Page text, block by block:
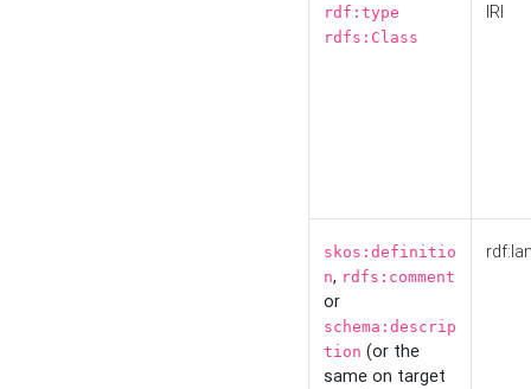
rdf:type
rdfs:Class
IRI
skos:definitio
n, rdfs:comment
or
schema:descrip
tion (or the
same on target